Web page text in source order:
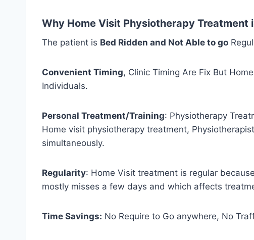
Why Home Visit Physiotherapy Treatment
The patient is Bed Ridden and Not Able to go
Convenient Timing, Clinic Timing Are Fix But
Individuals.
Personal Treatment/Training: Physiotherapy
Home visit physiotherapy treatment,
simultaneously.
Regularity: Home Visit treatment is regular
mostly misses a few days and which affects
Time Savings: No Require to Go anywhere, No